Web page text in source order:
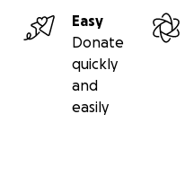
Easy
Donate
quickly
and
easily